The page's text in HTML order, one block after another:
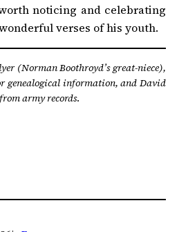
noticing and celebrating
verses of his youth.
(Norman Boothroyd’s great-niece),
genealogical information, and David
army records.